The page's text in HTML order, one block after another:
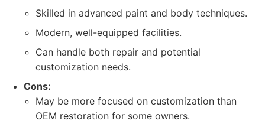
Skilled in advanced paint and body techniques.
Modern, well-equipped facilities.
Can handle both repair and potential
customization needs.
Cons:
May be more focused on customization than
OEM restoration for some owners.